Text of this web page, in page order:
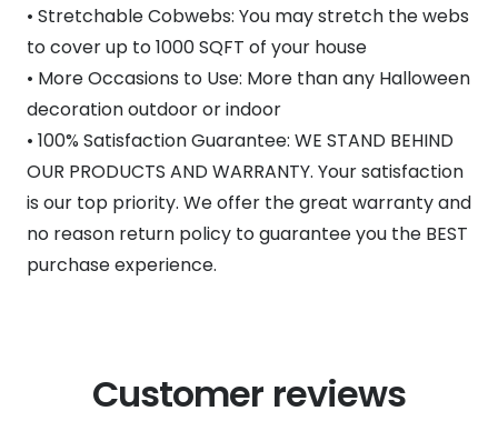
• Stretchable Cobwebs: You may stretch the webs
to cover up to 1000 SQFT of your house
• More Occasions to Use: More than any Halloween
decoration outdoor or indoor
• 100% Satisfaction Guarantee: WE STAND BEHIND
OUR PRODUCTS AND WARRANTY. Your satisfaction
is our top priority. We offer the great warranty and
no reason return policy to guarantee you the BEST
purchase experience.
Customer reviews